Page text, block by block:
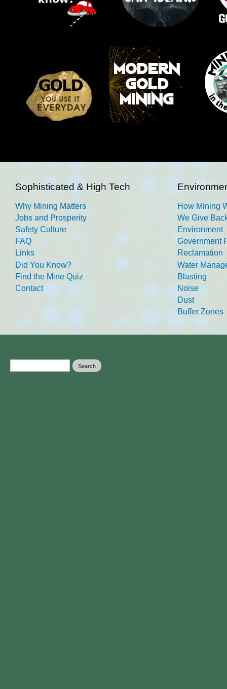
Sophisticated & High Tech
Why Mining Matters
Jobs and Prosperity
Safety Culture
FAQ
Links
Did You Know?
Find the Mine Quiz
Contact
How Mining
We Give
Environment
Government
Reclamation
Water
Blasting
Noise
Dust
Buffer Zones
Search